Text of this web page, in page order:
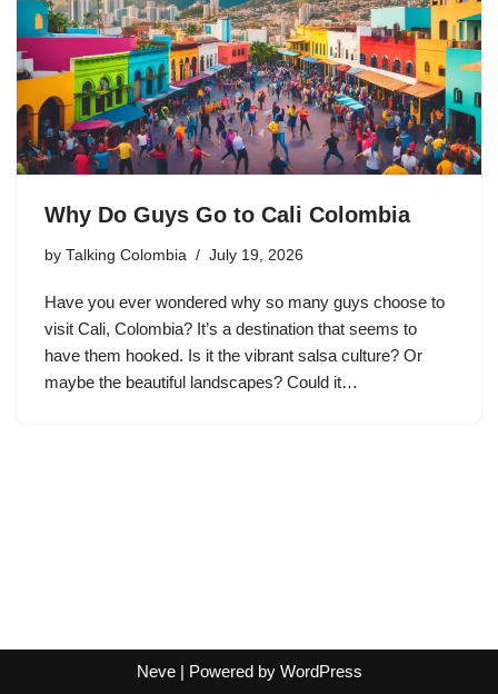
Why Do Guys Go to Cali Colombia
by Talking Colombia July 19, 2026
Have you ever wondered why so many guys choose to
visit Cali, Colombia? It’s a destination that seems to
have them hooked. Is it the vibrant salsa culture? Or
maybe the beautiful landscapes? Could it…
Neve| Powered by WordPress